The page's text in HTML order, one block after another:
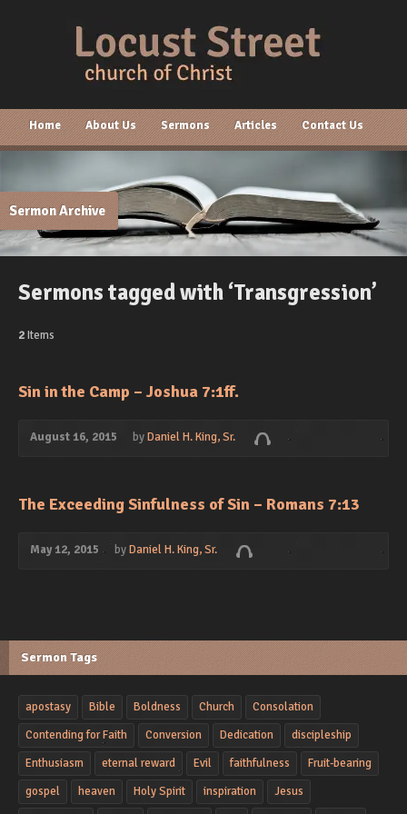
Home About Us Sermons Articles Contact Us
Sermon Archive
Sermons tagged with ‘Transgression’
2Items
Sin in the Camp – Joshua 7:1ff.
August 16, 2015 byDaniel H. King, Sr.
The Exceeding Sinfulness of Sin – Romans 7:13
May 12, 2015 byDaniel H. King, Sr.
Sermon Tags
apostasy Bible Boldness Church
Consolation
Contending for Faith
Conversion Dedication
discipleship
Enthusiasm
eternal reward Evil faithfulness
Fruit-bearing
gospel
heaven Holy Spirit inspiration
Jesus